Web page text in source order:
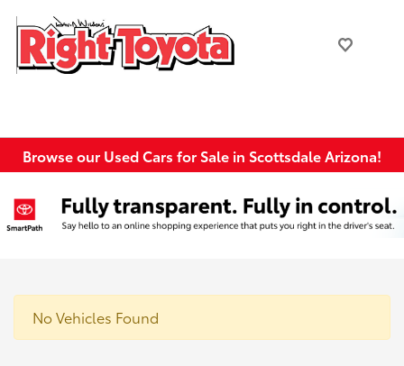
Browse our Used Cars for Sale in Scottsdale Arizona!
No Vehicles Found